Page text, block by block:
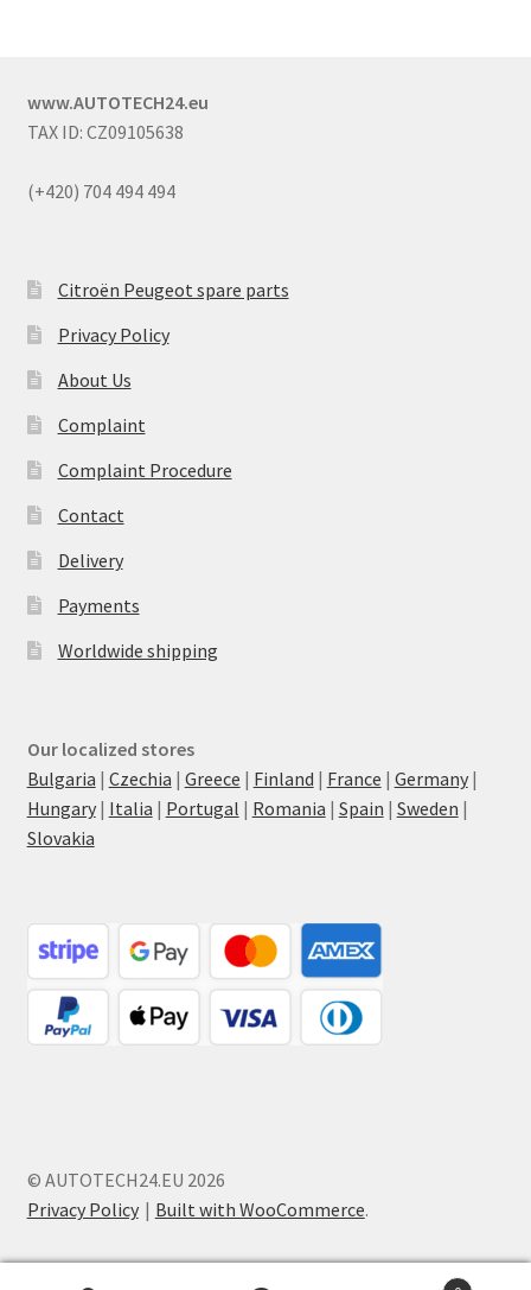
www.AUTOTECH24.eu
TAX ID: CZ09105638
(+420) 704 494 494
Citroën Peugeot spare parts
Privacy Policy
About Us
Complaint
Complaint Procedure
Contact
Delivery
Payments
Worldwide shipping
Our localized stores
Bulgaria | Czechia | Greece | Finland | France | Germany|
Hungary| Italia | Portugal | Romania | Spain | Sweden |
Slovakia
© AUTOTECH24.EU 2026
Privacy Policy
Built with WooCommerce.